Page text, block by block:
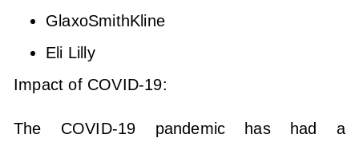
GlaxoSmithKline
Eli Lilly
Impact of COVID-19:
The COVID-19 pandemic has had a